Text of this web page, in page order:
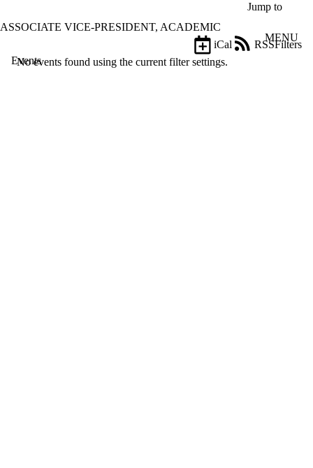
Jump to
ASSOCIATE VICE-PRESIDENT, ACADEMIC
MENU
Events
Filters
iCal
RSS
No events found using the current filter settings.